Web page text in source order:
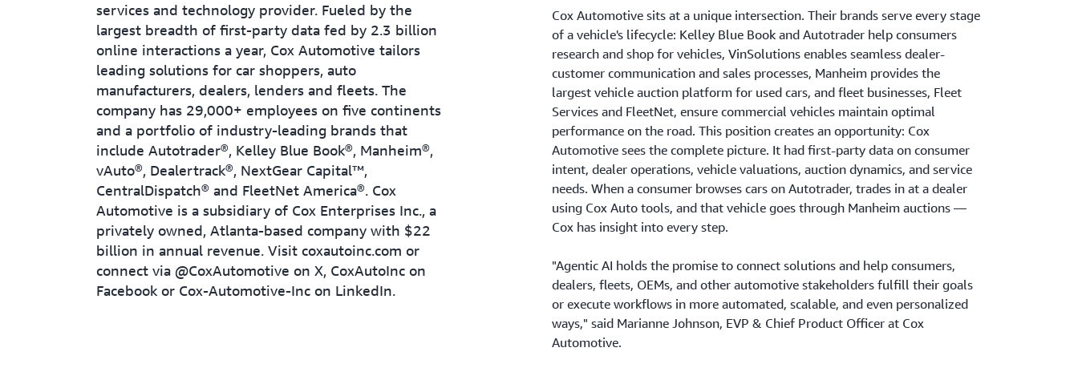
services and technology provider. Fueled by the
largest breadth of first-party data fed by 2.3 billion
online interactions a year, Cox Automotive tailors
leading solutions for car shoppers, auto
manufacturers, dealers, lenders and fleets. The
company has 29,000+ employees on five continents
and a portfolio of industry-leading brands that
include Autotrader®, Kelley Blue Book®, Manheim®,
vAuto®, Dealertrack®, NextGear Capital™,
CentralDispatch® and FleetNet America®. Cox
Automotive is a subsidiary of Cox Enterprises Inc., a
privately owned, Atlanta-based company with $22
billion in annual revenue. Visit coxautoinc.com or
connect via @CoxAutomotive on X, CoxAutoInc on
Facebook or Cox-Automotive-Inc on LinkedIn.
Cox Automotive sits at a unique intersection. Their brands serve every stage
of a vehicle's lifecycle: Kelley Blue Book and Autotrader help consumers
research and shop for vehicles, VinSolutions enables seamless dealer-
customer communication and sales processes, Manheim provides the
largest vehicle auction platform for used cars, and fleet businesses, Fleet
Services and FleetNet, ensure commercial vehicles maintain optimal
performance on the road. This position creates an opportunity: Cox
Automotive sees the complete picture. It had first-party data on consumer
intent, dealer operations, vehicle valuations, auction dynamics, and service
needs. When a consumer browses cars on Autotrader, trades in at a dealer
using Cox Auto tools, and that vehicle goes through Manheim auctions —
Cox has insight into every step.
"Agentic AI holds the promise to connect solutions and help consumers,
dealers, fleets, OEMs, and other automotive stakeholders fulfill their goals
or execute workflows in more automated, scalable, and even personalized
ways," said Marianne Johnson, EVP & Chief Product Officer at Cox
Automotive.